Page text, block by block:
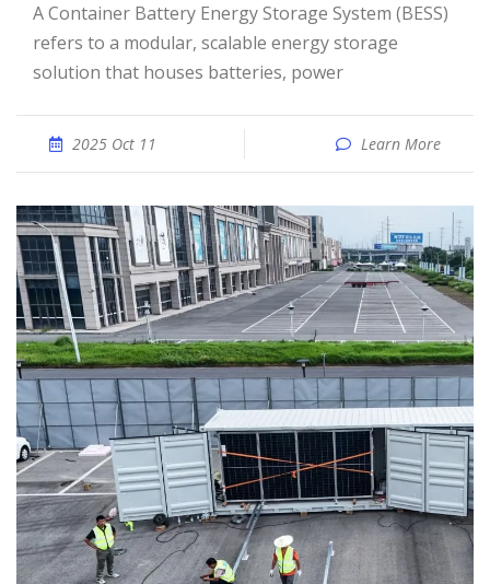
A Container Battery Energy Storage System (BESS)
refers to a modular, scalable energy storage
solution that houses batteries, power
2025 Oct 11 Learn More